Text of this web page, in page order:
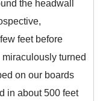
the headwall
feet before
turned
on our boards
in about 500 feet